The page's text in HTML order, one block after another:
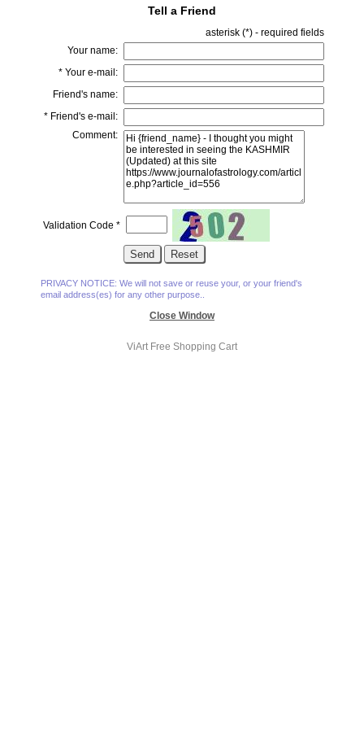
Tell a Friend
asterisk (*) - required fields
Your name:
*Your e-mail:
Friend's name:
*Friend's e-mail:
Comment:
Validation Code *
PRIVACY NOTICE: We will not save or reuse your, or your friend's
email address(es) for any other purpose..
Close Window
ViArt Free Shopping Cart